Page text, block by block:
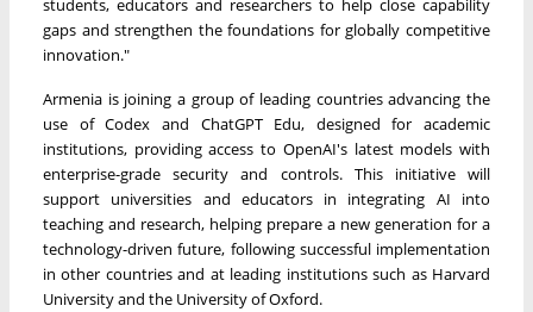
students, educators and researchers to help close capability
gaps and strengthen the foundations for globally competitive
innovation."
Armenia is joining a group of leading countries advancing the
use of Codex and ChatGPT Edu, designed for academic
institutions, providing access to OpenAI's latest models with
enterprise-grade security and controls. This initiative will
support universities and educators in integrating AI into
teaching and research, helping prepare a new generation for a
technology-driven future, following successful implementation
in other countries and at leading institutions such as Harvard
University and the University of Oxford.